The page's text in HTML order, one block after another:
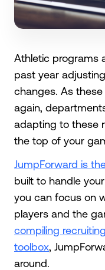
Athletic programs
past year
changes. As
again,
adapting to these
the top of your
JumpForward is
built to handle
you can focus on
players and the
compiling
toolbox,
around.